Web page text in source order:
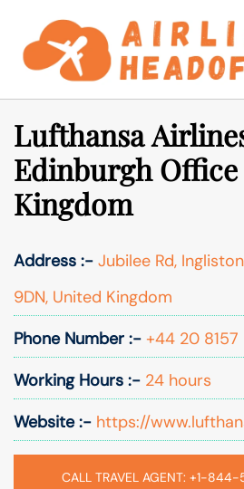
content
Lufthansa
Edinburgh
Kingdom
Address :- Jubilee Rd,
9DN, United Kingdom
Phone Number :- +44 20 8157
Working Hours :- 24 hours
Website :- https://
CALL TRAVEL AGENT: +1-